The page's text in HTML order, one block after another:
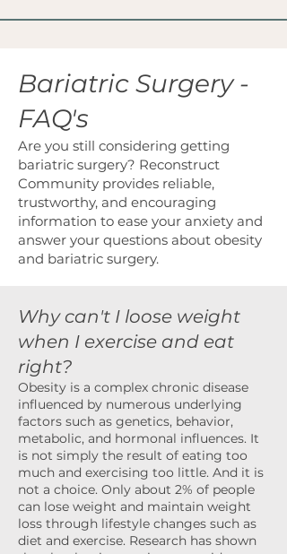
Bariatric Surgery -
FAQ's
Are you still considering getting
bariatric surgery? Reconstruct
Community provides reliable,
trustworthy, and encouraging
information to ease your anxiety and
answer your questions about obesity
and bariatric surgery.
Why can't I loose weight
when I exercise and eat
right?
Obesity is a complex chronic disease
influenced by numerous underlying
factors such as genetics, behavior,
metabolic, and hormonal influences. It
is not simply the result of eating too
much and exercising too little. And it is
not a choice. Only about 2% of people
can lose weight and maintain weight
loss through lifestyle changes such as
diet and exercise. Research has shown